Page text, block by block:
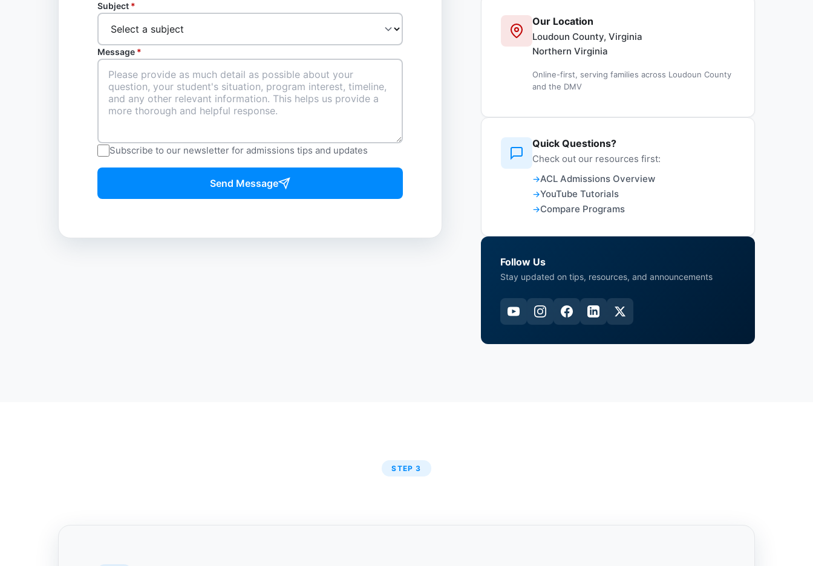
Subject *
Message *
Subscribe to our newsletter for admissions tips and updates
Send Message
Our Location
Loudoun County, Virginia
Northern Virginia
Online-first, serving families across Loudoun County
and the DMV
Quick Questions?
Check out our resources first:
ACL Admissions Overview
YouTube Tutorials
Compare Programs
Follow Us
Stay updated on tips, resources, and announcements
STEP 3